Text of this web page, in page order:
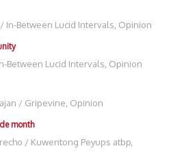
/ In-Between Lucid Intervals Opinion
Between Lucid Intervals Opinion
/ Gripevine Opinion
month
/ Kuwentong Peyups atbp